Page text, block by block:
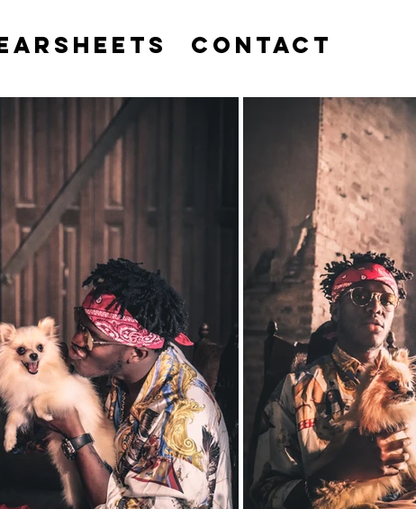
CONTACT